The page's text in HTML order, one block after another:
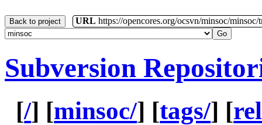
Back to project URL https://opencores.org/ocsvn/minsoc/minsoc/
Subversion
[/] [minsoc/] [tags/] [